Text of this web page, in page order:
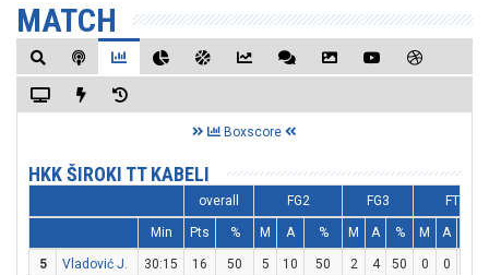
MATCH
Boxscore
HKK ŠIROKI TT KABELI
overall FG2 FG3 FT
Min Pts % M A % M A % M A
5 Vladović J. 30:15 16 50 5 10 50 2 4 50 0 0